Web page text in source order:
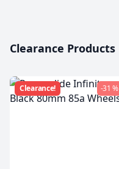
Clearance Products
Clearance! -31 %